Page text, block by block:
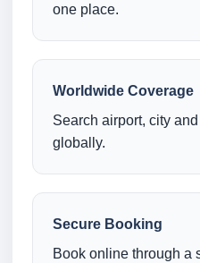
one place.
Worldwide Coverage
Search airport, city
globally.
Secure Booking
Book online through a